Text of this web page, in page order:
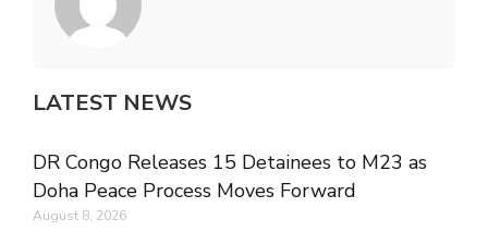
LATEST NEWS
DR Congo Releases 15 Detainees to M23 as
Doha Peace Process Moves Forward
August 8, 2026